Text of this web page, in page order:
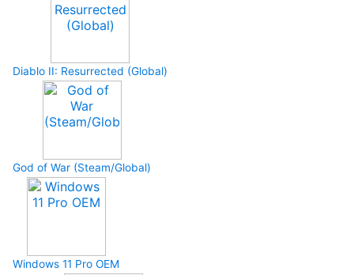
Diablo II: Resurrected (Global)
God of War (Steam/Global)
Windows 11 Pro OEM